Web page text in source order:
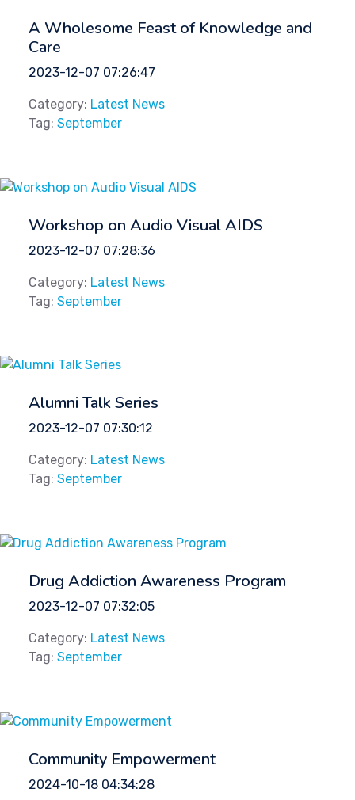
A Wholesome Feast of Knowledge and
Care
2023-12-07 07:26:47
Category: Latest News
Tag: September
Workshop on Audio Visual AIDS
2023-12-07 07:28:36
Category: Latest News
Tag: September
Alumni Talk Series
2023-12-07 07:30:12
Category: Latest News
Tag: September
Drug Addiction Awareness Program
2023-12-07 07:32:05
Category: Latest News
Tag: September
Community Empowerment
2024-10-18 04:34:28